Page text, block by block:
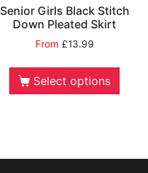
Senior Girls Black Stitch
Down Pleated Skirt
From £13.99
Select options